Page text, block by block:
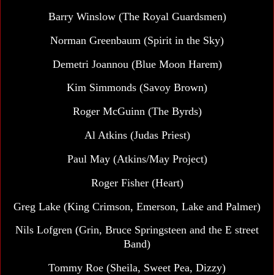
Barry Winslow (The Royal Guardsmen)
Norman Greenbaum (Spirit in the Sky)
Demetri Joannou (Blue Moon Harem)
Kim Simmonds (Savoy Brown)
Roger McGuinn (The Byrds)
Al Atkins (Judas Priest)
Paul May (Atkins/May Project)
Roger Fisher (Heart)
Greg Lake (King Crimson, Emerson, Lake and Palmer)
Nils Lofgren (Grin, Bruce Springsteen and the E street
Band)
Tommy Roe (Sheila, Sweet Pea, Dizzy)